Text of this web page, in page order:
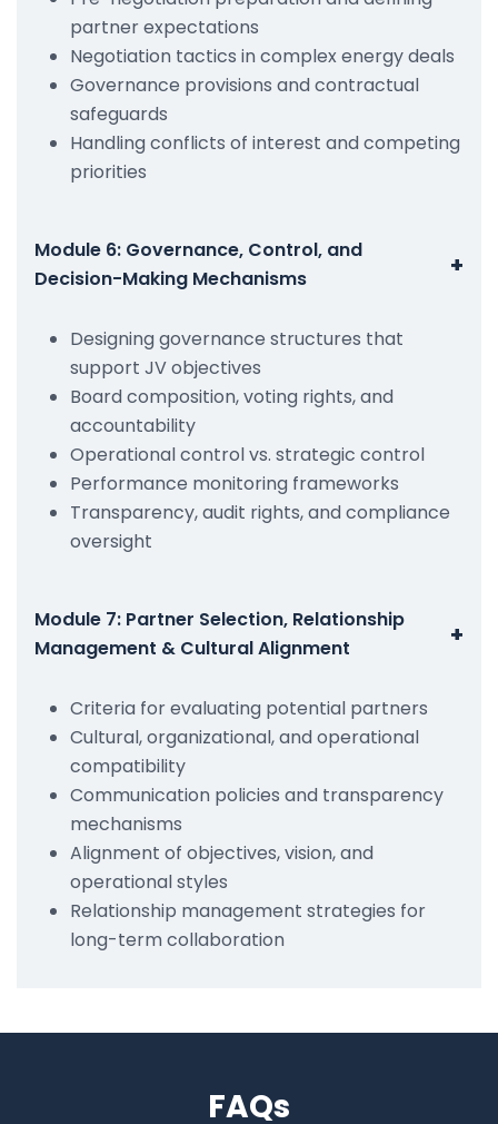
partner expectations
Negotiation tactics in complex energy deals
Governance provisions and contractual
safeguards
Handling conflicts of interest and competing
priorities
Module 6: Governance, Control, and
Decision-Making Mechanisms
+
Designing governance structures that
support JV objectives
Board composition, voting rights, and
accountability
Operational control vs. strategic control
Performance monitoring frameworks
Transparency, audit rights, and compliance
oversight
Module 7: Partner Selection, Relationship
Management & Cultural Alignment
+
Criteria for evaluating potential partners
Cultural, organizational, and operational
compatibility
Communication policies and transparency
mechanisms
Alignment of objectives, vision, and
operational styles
Relationship management strategies for
long-term collaboration
FAQs